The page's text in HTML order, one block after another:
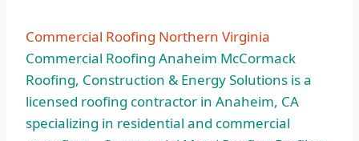
Commercial Roofing Northern Virginia
Commercial Roofing Anaheim McCormack
Roofing, Construction & Energy Solutions is a
licensed roofing contractor in Anaheim, CA
specializing in residential and commercial